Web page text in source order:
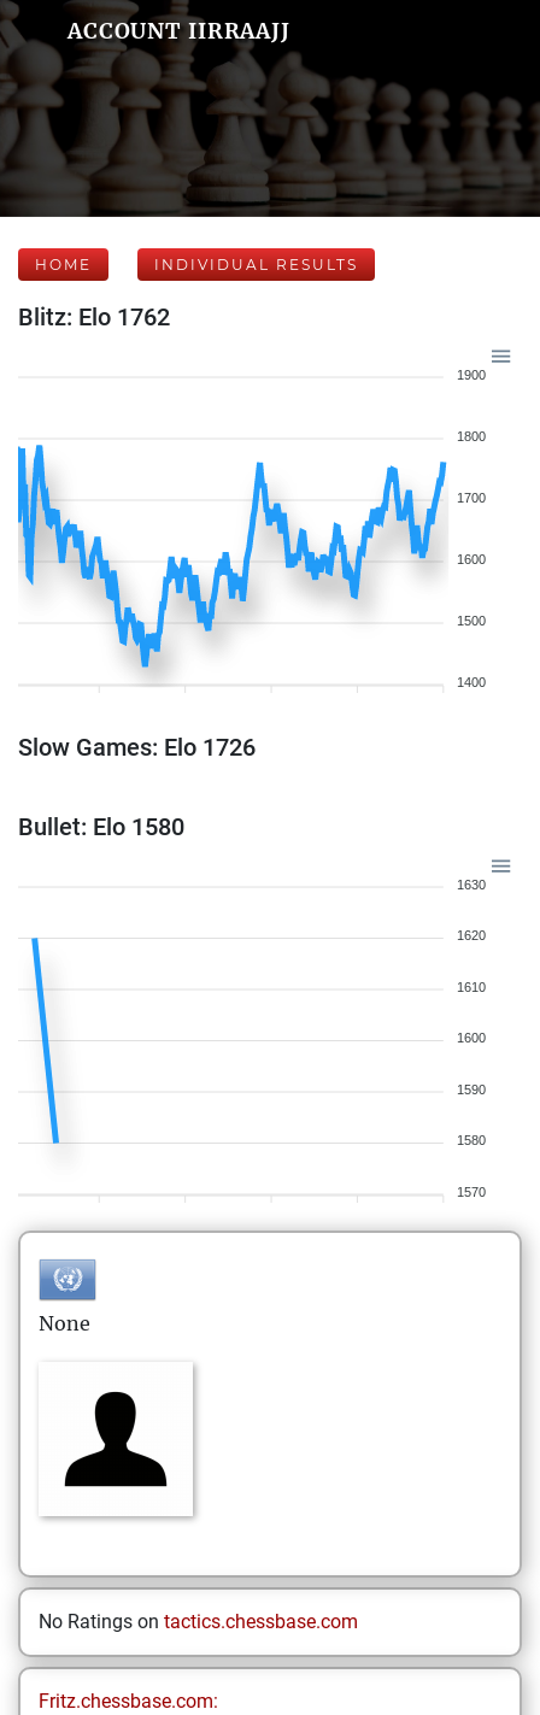
ACCOUNT IIRRAAJJ
HOME INDIVIDUAL RESULTS
Blitz: Elo 1762
1900
1800
1700
1600
1500
1400
Slow Games: Elo 1726
Bullet: Elo 1580
1630
1620
1610
1600
1590
1580
1570
None
No Ratings on tactics.chessbase.com
Fritz.chessbase.com: